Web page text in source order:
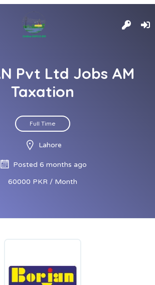
Pvt Ltd Jobs AM
Taxation
Full Time
Lahore
Posted 6 months ago
60000 PKR / Month